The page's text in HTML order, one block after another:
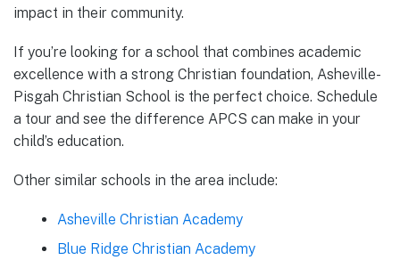
impact in their community.
If you’re looking for a school that combines academic
excellence with a strong Christian foundation, Asheville-
Pisgah Christian School is the perfect choice. Schedule
a tour and see the difference APCS can make in your
child’s education.
Other similar schools in the area include:
Asheville Christian Academy
Blue Ridge Christian Academy